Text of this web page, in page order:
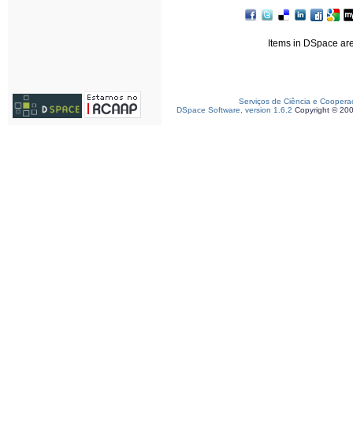
Items in DSpace
Serviços de Ciência e
DSpace Software, version 1.6.2 Copyright ©